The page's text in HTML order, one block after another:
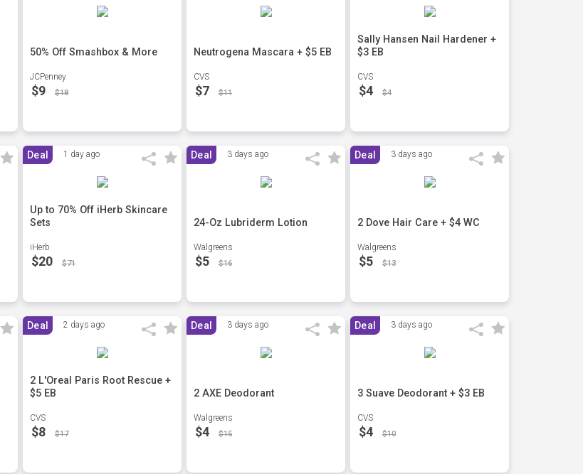
50% Off Smashbox & More
JCPenney
$9 $18
Neutrogena Mascara + $5 EB
CVS
$7 $11
Sally Hansen Nail Hardener +
$3 EB
CVS
$4 $4
Deal 1 day ago
Up to 70% Off iHerb Skincare
Sets
iHerb
$20 $71
Deal 3 days ago
24-Oz Lubriderm Lotion
Walgreens
$5 $16
Deal 3 days ago
2 Dove Hair Care + $4 WC
Walgreens
$5 $13
Deal 2 days ago
2 L'Oreal Paris Root Rescue +
$5 EB
CVS
$8 $17
Deal 3 days ago
2 AXE Deodorant
Walgreens
$4 $15
Deal 3 days ago
3 Suave Deodorant + $3 EB
CVS
$4 $10